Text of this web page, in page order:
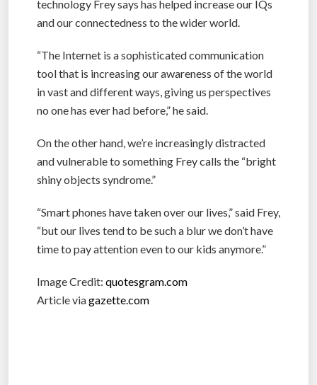
technology Frey says has helped increase our IQs
and our connectedness to the wider world.
“The Internet is a sophisticated communication
tool that is increasing our awareness of the world
in vast and different ways, giving us perspectives
no one has ever had before,” he said.
On the other hand, we’re increasingly distracted
and vulnerable to something Frey calls the “bright
shiny objects syndrome.”
“Smart phones have taken over our lives,” said Frey,
“but our lives tend to be such a blur we don’t have
time to pay attention even to our kids anymore.”
Image Credit: quotesgram.com
Article viagazette.com